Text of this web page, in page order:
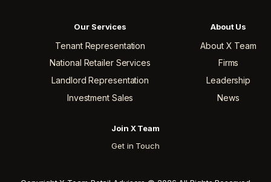
Our Services
Tenant Representation
National Retailer Services
Landlord Representation
Investment Sales
About Us
About X Team
Firms
Leadership
News
Join X Team
Get in Touch